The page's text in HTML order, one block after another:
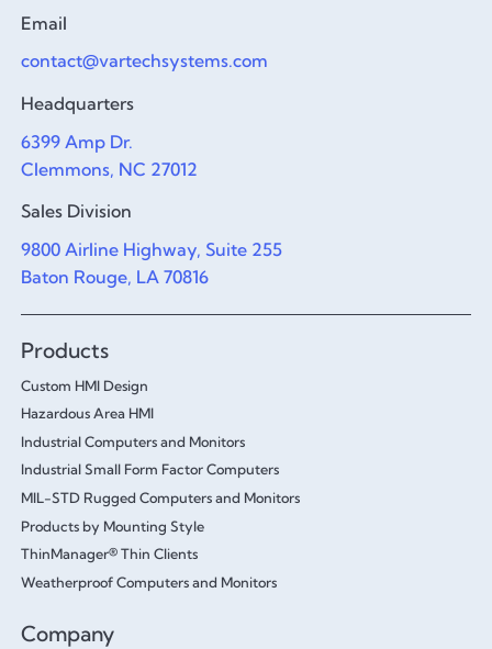
Email
contact@vartechsystems.com
Headquarters
6399 Amp Dr.
Clemmons, NC 27012
Sales Division
9800 Airline Highway, Suite 255
Baton Rouge, LA 70816
Products
Custom HMI Design
Hazardous Area HMI
Industrial Computers and Monitors
Industrial Small Form Factor Computers
MIL-STD Rugged Computers and Monitors
Products by Mounting Style
ThinManager® Thin Clients
Weatherproof Computers and Monitors
Company